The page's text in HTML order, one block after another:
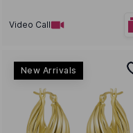
Video Call
New Arrivals